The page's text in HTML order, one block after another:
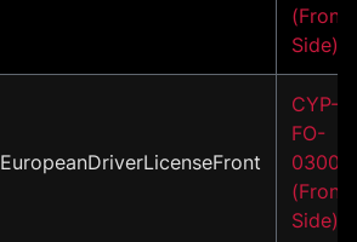
(Front
Side)
EuropeanDriverLicenseFront
CYP-
FO-
03001
(Front
Side)